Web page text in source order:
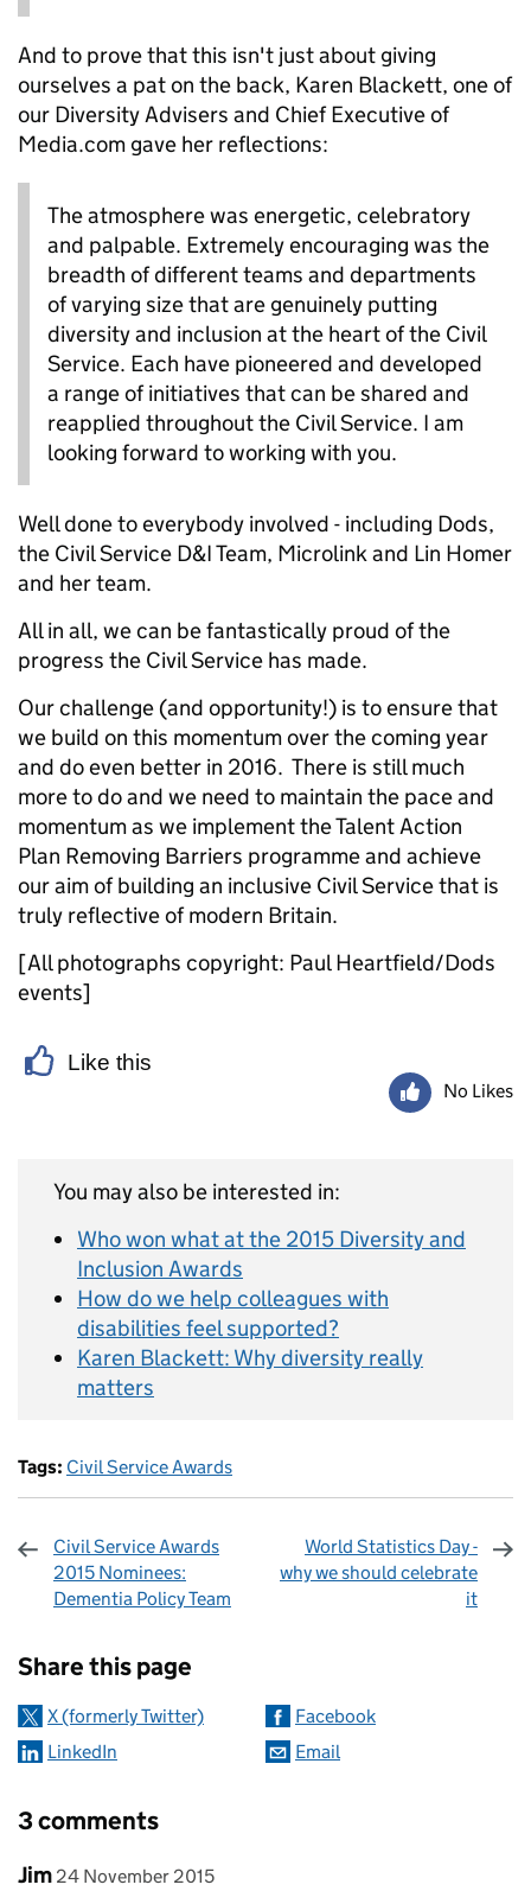
And to prove that this isn't just about giving
ourselves a pat on the back, Karen Blackett, one of
our Diversity Advisers and Chief Executive of
Media.com gave her reflections:
The atmosphere was energetic, celebratory
and palpable. Extremely encouraging was the
breadth of different teams and departments
of varying size that are genuinely putting
diversity and inclusion at the heart of the Civil
Service. Each have pioneered and developed
a range of initiatives that can be shared and
reapplied throughout the Civil Service. I am
looking forward to working with you.
Well done to everybody involved - including Dods,
the Civil Service D&I Team, Microlink and Lin Homer
and her team.
All in all, we can be fantastically proud of the
progress the Civil Service has made.
Our challenge (and opportunity!) is to ensure that
we build on this momentum over the coming year
and do even better in 2016. There is still much
more to do and we need to maintain the pace and
momentum as we implement the Talent Action
Plan Removing Barriers programme and achieve
our aim of building an inclusive Civil Service that is
truly reflective of modern Britain.
[All photographs copyright: Paul Heartfield/Dods
events]
Like this
No Likes
You may also be interested in:
Who won what at the 2015 Diversity and
Inclusion Awards
How do we help colleagues with
disabilities feel supported?
Karen Blackett: Why diversity really
matters
Tags: Civil Service Awards
Civil Service Awards
2015 Nominees:
Dementia Policy Team
World Statistics Day -
why we should celebrate
it
Share this page
X (formerly Twitter)
Facebook
LinkedIn
Email
3 comments
Comment by
Jim posted on
24 November 2015